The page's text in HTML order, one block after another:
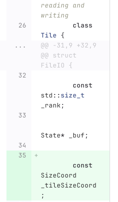
reading and
writing
class
Tile {
...
@@ -31,9 +32,9
@@ struct
FileIO {
const
std:: size_t
_rank;
State* _buf;
const
SizeCoord
_tileSizeCoord
;